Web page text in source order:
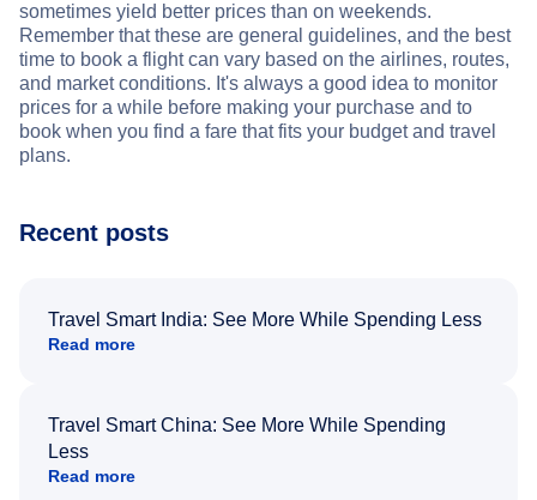
sometimes yield better prices than on weekends.
Remember that these are general guidelines, and the best
time to book a flight can vary based on the airlines, routes,
and market conditions. It's always a good idea to monitor
prices for a while before making your purchase and to
book when you find a fare that fits your budget and travel
plans.
Recent posts
Travel Smart India: See More While Spending Less
Read more
Travel Smart China: See More While Spending
Less
Read more